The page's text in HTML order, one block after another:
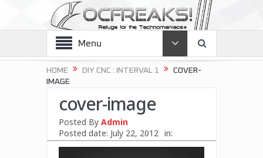
Menu
HOME DIY CNC : INTERVAL 1
COVER-
IMAGE
cover-image
Posted By Admin
Posted date: July 22, 2012 in: